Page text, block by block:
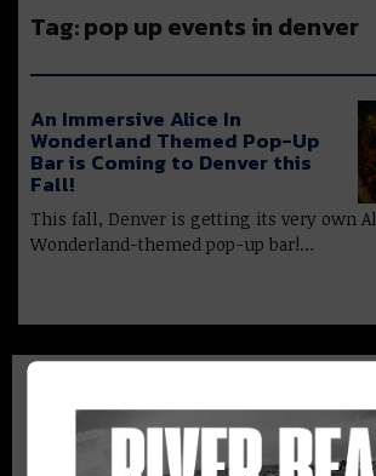
Tag:pop up events in denver
An Immersive Alice In
Wonderland Themed Pop-Up
Bar is Coming to Denver this
Fall!
This fall, Denver is getting its very own
Wonderland-themed pop-up bar!…